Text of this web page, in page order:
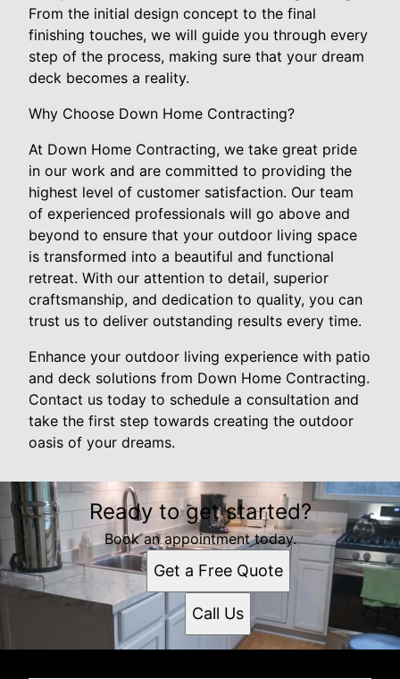
From the initial design concept to the final
finishing touches, we will guide you through every
step of the process, making sure that your dream
deck becomes a reality.
Why Choose Down Home Contracting?
At Down Home Contracting, we take great pride
in our work and are committed to providing the
highest level of customer satisfaction. Our team
of experienced professionals will go above and
beyond to ensure that your outdoor living space
is transformed into a beautiful and functional
retreat. With our attention to detail, superior
craftsmanship, and dedication to quality, you can
trust us to deliver outstanding results every time.
Enhance your outdoor living experience with patio
and deck solutions from Down Home Contracting.
Contact us today to schedule a consultation and
take the first step towards creating the outdoor
oasis of your dreams.
Ready to get started?
Book an appointment today.
Get a Free Quote
Call Us